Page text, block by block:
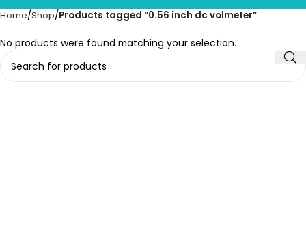
Home Shop Products tagged “0.56 inch dc volmeter”
No products were found matching your selection.